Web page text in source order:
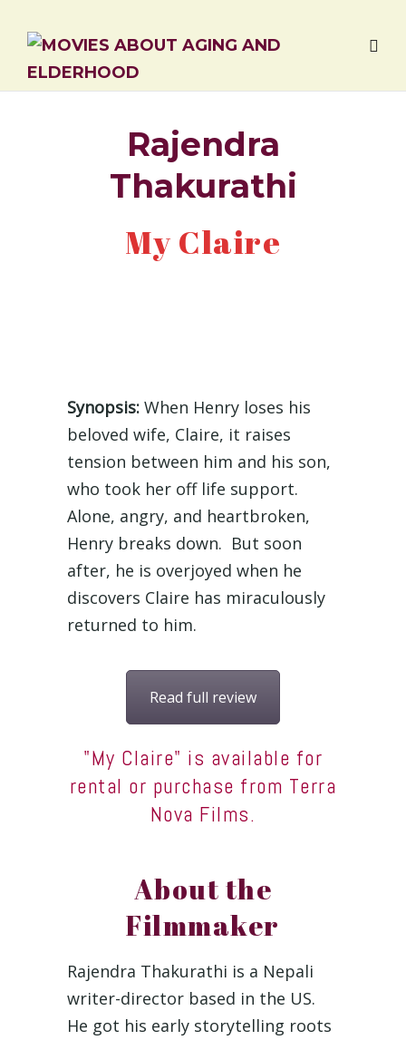
Rajendra
Thakurathi
My Claire
Synopsis: When Henry loses his
beloved wife, Claire, it raises
tension between him and his son,
who took her off life support.
Alone, angry, and heartbroken,
Henry breaks down. But soon
after, he is overjoyed when he
discovers Claire has miraculously
returned to him.
Read full review
"My Claire" is available for
rental or purchase from Terra
Nova Films.
About the
Filmmaker
Rajendra Thakurathi is a Nepali
writer-director based in the US.
He got his early storytelling roots